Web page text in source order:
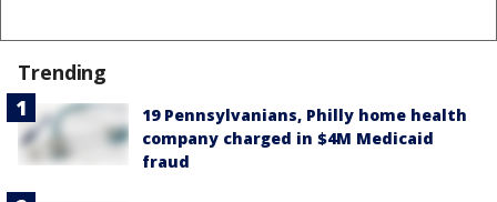
Trending
19 Pennsylvanians, Philly home health
company charged in $4M Medicaid
fraud